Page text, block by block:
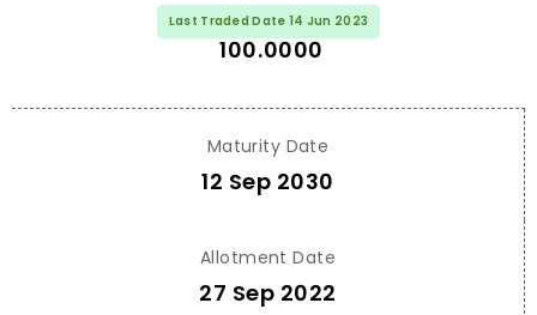
Last Traded Date 14 Jun 2023
Last Traded Price
100.0000
Maturity Date
12 Sep 2030
Allotment Date
27 Sep 2022